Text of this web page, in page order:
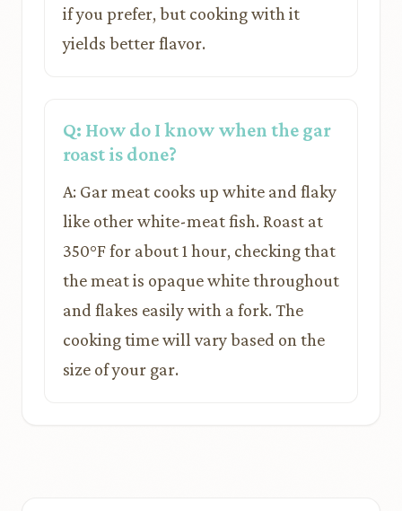
if you prefer, but cooking with it
yields better flavor.
Q: How do I know when the gar
roast is done?
A: Gar meat cooks up white and flaky
like other white-meat fish. Roast at
350°F for about 1 hour, checking that
the meat is opaque white throughout
and flakes easily with a fork. The
cooking time will vary based on the
size of your gar.